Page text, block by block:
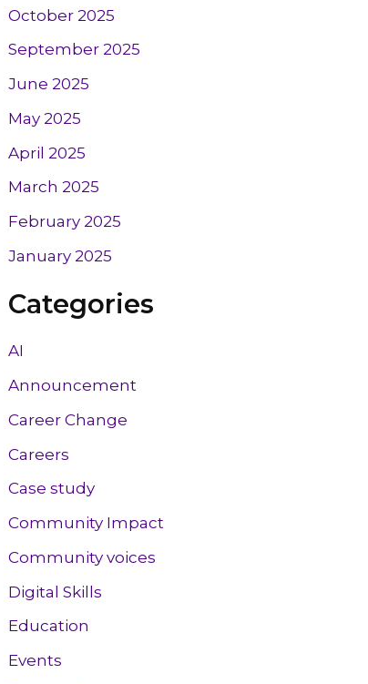
October 2025
September 2025
June 2025
May 2025
April 2025
March 2025
February 2025
January 2025
Categories
AI
Announcement
Career Change
Careers
Case study
Community Impact
Community voices
Digital Skills
Education
Events